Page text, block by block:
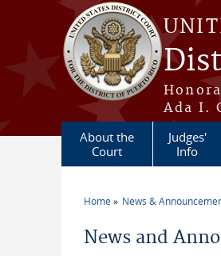
Skip to main content
Ada I.
About the
Court
Judges'
Info
Home News &
News and